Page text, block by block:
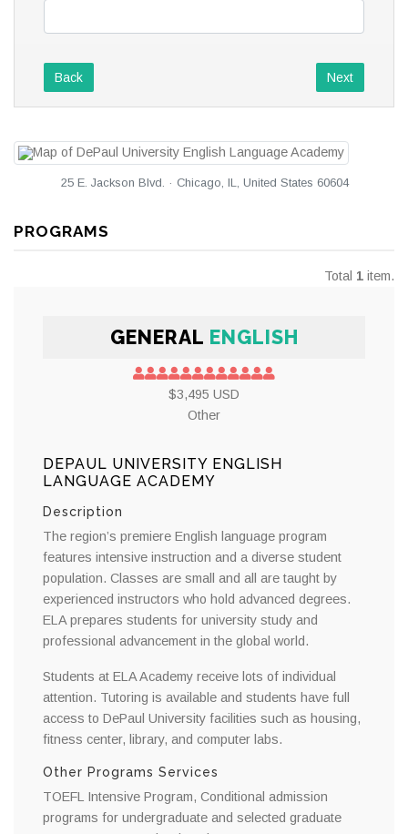
Back Next
25 E. Jackson Blvd. · Chicago, IL, United States 60604
PROGRAMS
Total 1 item.
GENERAL ENGLISH
$3,495 USD
Other
DEPAUL UNIVERSITY ENGLISH
LANGUAGE ACADEMY
Description
The region’s premiere English language program
features intensive instruction and a diverse student
population. Classes are small and all are taught by
experienced instructors who hold advanced degrees.
ELA prepares students for university study and
professional advancement in the global world.
Students at ELA Academy receive lots of individual
attention. Tutoring is available and students have full
access to DePaul University facilities such as housing,
fitness center, library, and computer labs.
Other Programs Services
TOEFL Intensive Program, Conditional admission
programs for undergraduate and selected graduate